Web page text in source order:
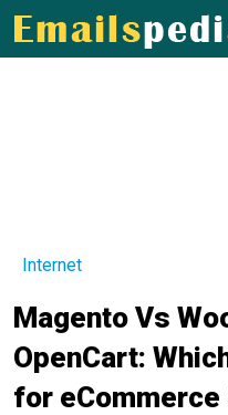
Internet
Magento Vs
OpenCart:
for